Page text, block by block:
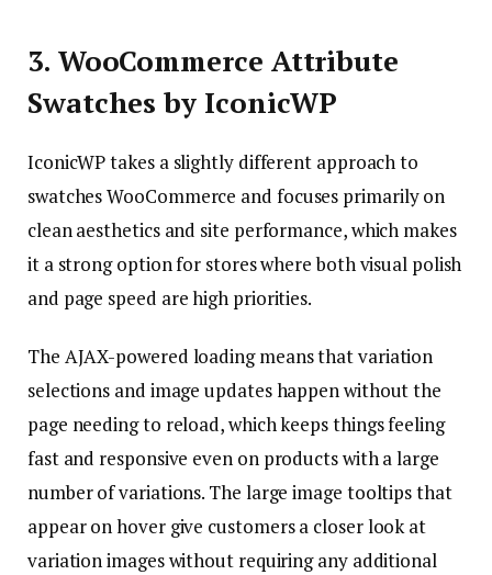
3. WooCommerce Attribute
Swatches by IconicWP
IconicWP takes a slightly different approach to
swatches WooCommerce and focuses primarily on
clean aesthetics and site performance, which makes
it a strong option for stores where both visual polish
and page speed are high priorities.
The AJAX-powered loading means that variation
selections and image updates happen without the
page needing to reload, which keeps things feeling
fast and responsive even on products with a large
number of variations. The large image tooltips that
appear on hover give customers a closer look at
variation images without requiring any additional